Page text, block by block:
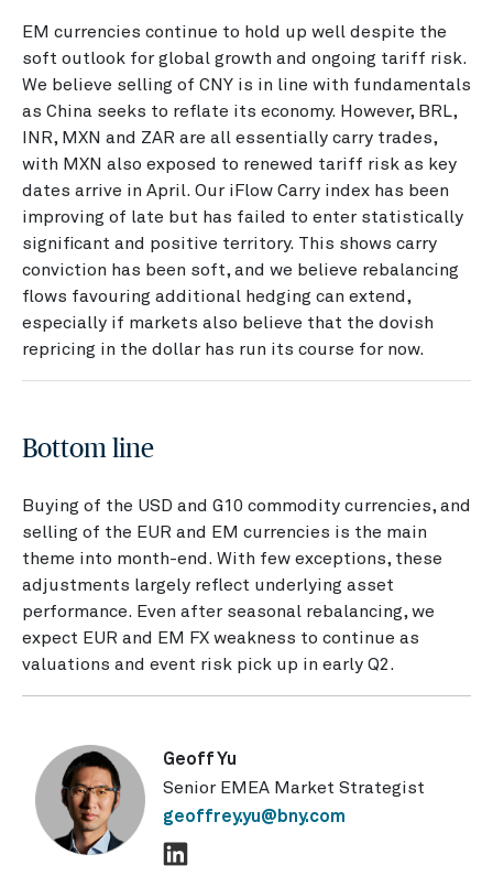
EM currencies continue to hold up well despite the
soft outlook for global growth and ongoing tariff risk.
We believe selling of CNY is in line with fundamentals
as China seeks to reflate its economy. However, BRL,
INR, MXN and ZAR are all essentially carry trades,
with MXN also exposed to renewed tariff risk as key
dates arrive in April. Our iFlow Carry index has been
improving of late but has failed to enter statistically
significant and positive territory. This shows carry
conviction has been soft, and we believe rebalancing
flows favouring additional hedging can extend,
especially if markets also believe that the dovish
repricing in the dollar has run its course for now.
Bottom line
Buying of the USD and G10 commodity currencies, and
selling of the EUR and EM currencies is the main
theme into month-end. With few exceptions, these
adjustments largely reflect underlying asset
performance. Even after seasonal rebalancing, we
expect EUR and EM FX weakness to continue as
valuations and event risk pick up in early Q2.
Geoff Yu
Senior EMEA Market Strategist
geoffrey.yu@bny.com